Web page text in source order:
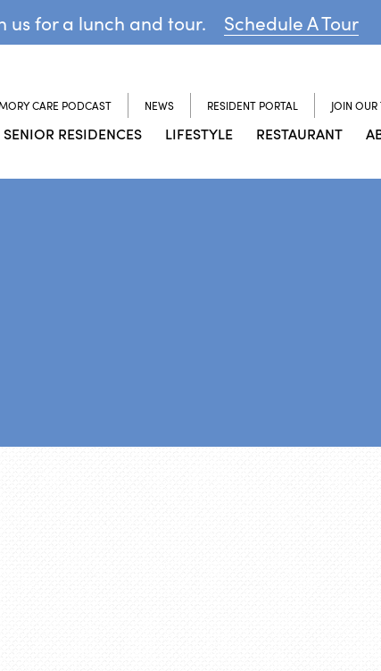
us for a lunch and tour. Schedule A Tour
CARE PODCAST NEWS RESIDENT PORTAL JOIN
SENIOR RESIDENCES LIFESTYLE RESTAURANT